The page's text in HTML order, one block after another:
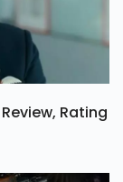
Rating